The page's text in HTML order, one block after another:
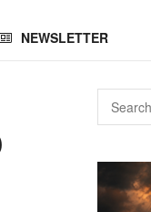
NEWSLETTER